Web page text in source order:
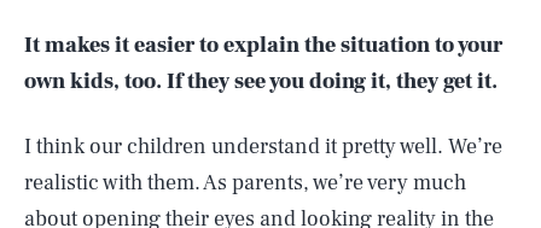
It makes it easier to explain the situation to your
own kids, too. If they see you doing it, they get it.
I think our children understand it pretty well. We’re
realistic with them. As parents, we’re very much
about opening their eyes and looking reality in the
AUG. 8, 2026 SEARCHCLOSE